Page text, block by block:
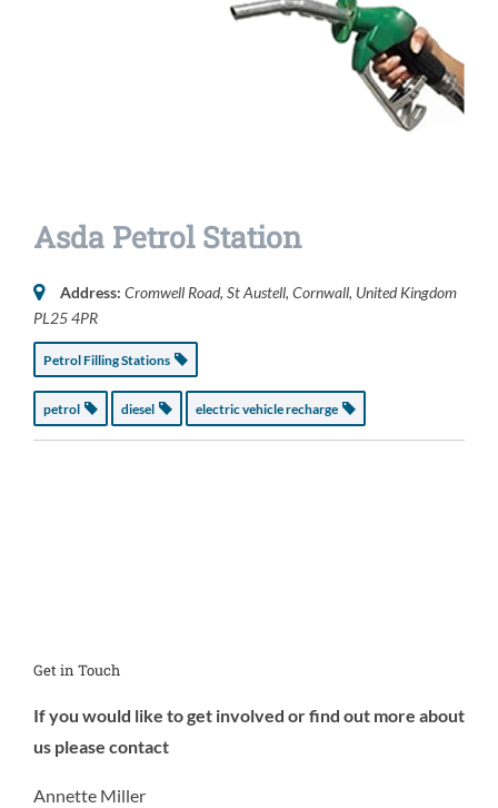
Asda Petrol Station
Address: Cromwell Road, St Austell, Cornwall, United Kingdom
PL25 4PR
Petrol Filling Stations
petrol diesel electric vehicle recharge
Get in Touch
If you would like to get involved or find out more about
us please contact
Annette Miller